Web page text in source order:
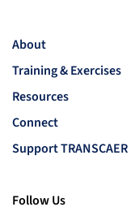
About
Training & Exercises
Resources
Connect
Support TRANSCAER
Follow Us